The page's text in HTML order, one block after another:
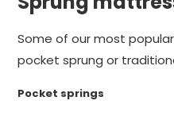
Some of our most
pocket sprung or
Pocket springs